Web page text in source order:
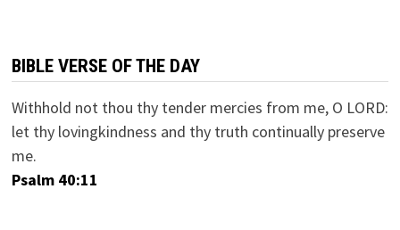
BIBLE VERSE OF THE DAY
Withhold not thou thy tender mercies from me, O LORD:
let thy lovingkindness and thy truth continually preserve
me.
Psalm 40:11